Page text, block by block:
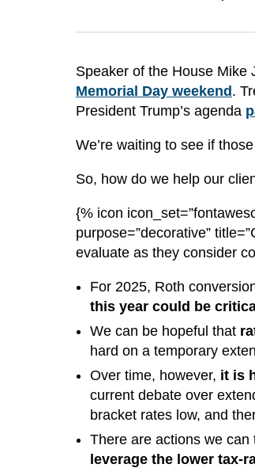
Speaker of the House Mike
Memorial Day weekend .
President Trump’s agenda
We’re waiting to see if
So, how do we help our
{% icon
purpose=”decorative”
evaluate as they consider
For 2025, Roth
this year could be
We can be hopeful that
hard on a temporary
Over time, however, it is
current debate over
bracket rates low, and
There are actions we
leverage the lower tax-